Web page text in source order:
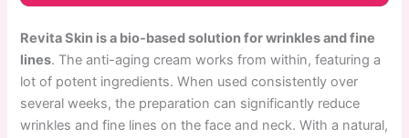
Revita Skin is a bio-based solution for wrinkles and fine
lines. The anti-aging cream works from within, featuring a
lot of potent ingredients. When used consistently over
several weeks, the preparation can significantly reduce
wrinkles and fine lines on the face and neck. With a natural,